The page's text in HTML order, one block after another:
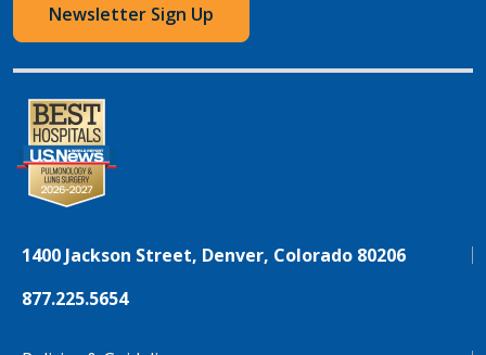
Newsletter Sign Up
1400 Jackson Street, Denver, Colorado 80206
877.225.5654